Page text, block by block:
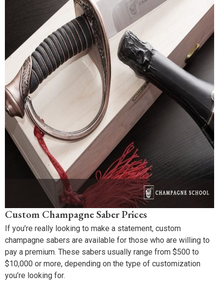
Custom Champagne Saber Prices
If you’re really looking to make a statement, custom
champagne sabers are available for those who are willing to
pay a premium. These sabers usually range from $500 to
$10,000 or more, depending on the type of customization
you’re looking for.